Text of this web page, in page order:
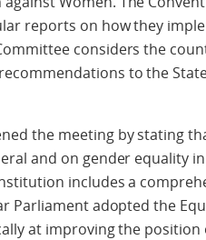
reports on how they
considers the
to the
the meeting by stating
and on gender equality
includes a
Parliament adopted the
at improving the